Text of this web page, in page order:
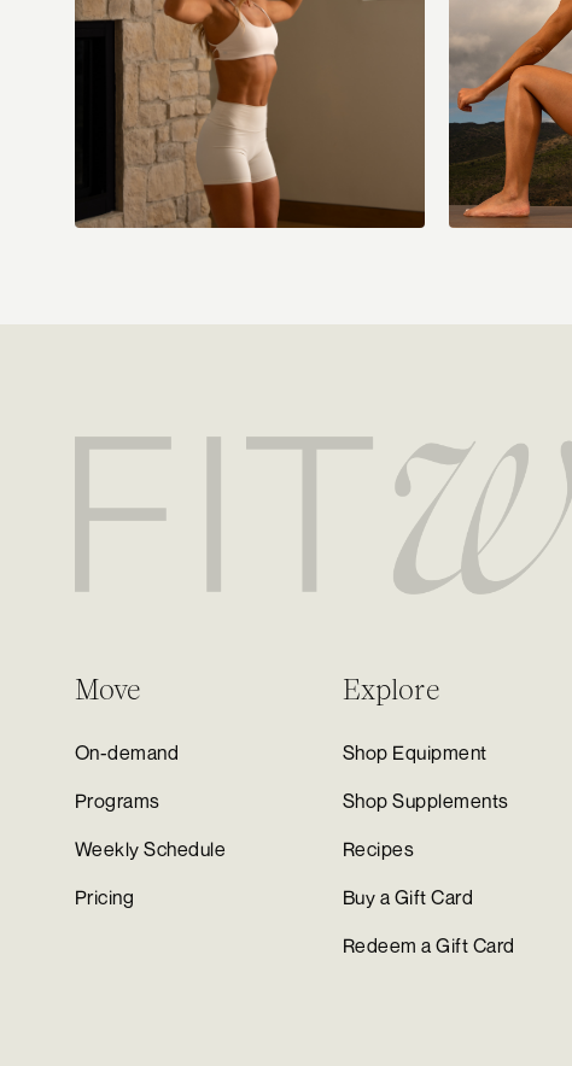
Move
On-demand
Programs
Weekly Schedule
Pricing
Explore
Shop Equipment
Shop Supplements
Recipes
Buy a Gift Card
Redeem a Gift Card